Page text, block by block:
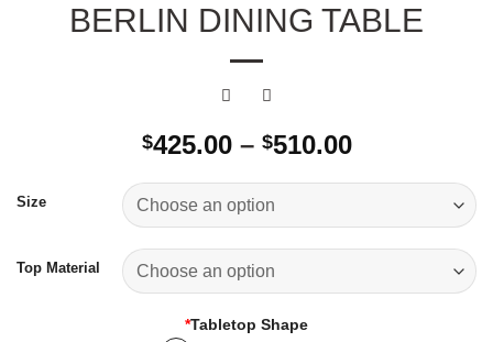
BERLIN DINING TABLE
$425.00 – $510.00Price
through
$510.00
Size
Top Material
*Tabletop Shape